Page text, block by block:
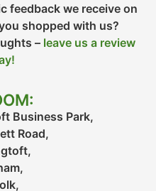
feedback we receive on
shopped with us?
– leave us a review
Business Park,
Road,